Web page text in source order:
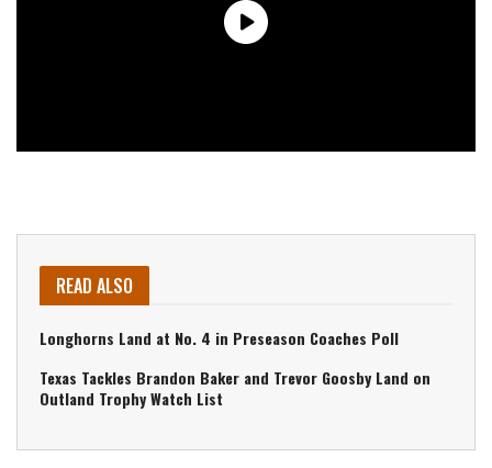
READ ALSO
Longhorns Land at No. 4 in Preseason Coaches Poll
Texas Tackles Brandon Baker and Trevor Goosby Land on
Outland Trophy Watch List